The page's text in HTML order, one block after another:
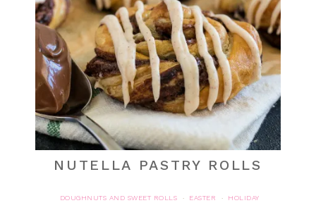
NUTELLA PASTRY ROLLS
DOUGHNUTS AND SWEET ROLLS · EASTER ·
HOLIDAY